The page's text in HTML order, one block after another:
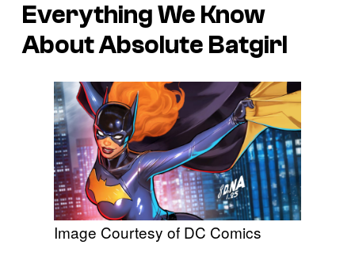
Everything We Know
About Absolute Batgirl
Image Courtesy of DC Comics